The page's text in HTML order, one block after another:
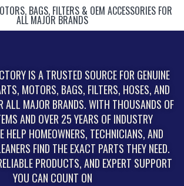
BAGS, FILTERS & OEM ACCESSORIES FOR
ALL MAJOR BRANDS
IS A TRUSTED SOURCE FOR GENUINE
MOTORS, BAGS, FILTERS, HOSES, AND
ALL MAJOR BRANDS. WITH THOUSANDS OF
AND OVER 25 YEARS OF INDUSTRY
HELP HOMEOWNERS, TECHNICIANS, AND
FIND THE EXACT PARTS THEY NEED.
PRODUCTS, AND EXPERT SUPPORT
YOU CAN COUNT ON